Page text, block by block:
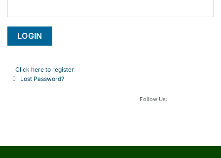
Click here to register
Lost Password?
Follow Us: